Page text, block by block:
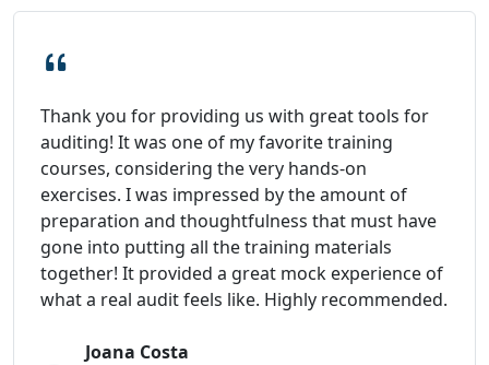
Thank you for providing us with great tools for
auditing! It was one of my favorite training
courses, considering the very hands-on
exercises. I was impressed by the amount of
preparation and thoughtfulness that must have
gone into putting all the training materials
together! It provided a great mock experience of
what a real audit feels like. Highly recommended.
Joana Costa